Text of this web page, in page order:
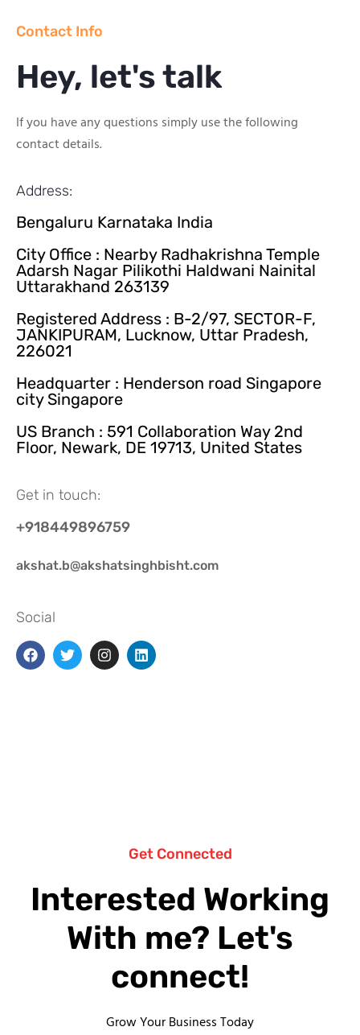
Contact Info
Hey, let's talk
If you have any questions simply use the following
contact details.
Address:
Bengaluru Karnataka India
City Office : Nearby Radhakrishna Temple
Adarsh Nagar Pilikothi Haldwani Nainital
Uttarakhand 263139
Registered Address : B-2/97, SECTOR-F,
JANKIPURAM, Lucknow, Uttar Pradesh,
226021
Headquarter : Henderson road Singapore
city Singapore
US Branch : 591 Collaboration Way 2nd
Floor, Newark, DE 19713, United States
Get in touch:
+918449896759
akshat.b@akshatsinghbisht.com
Social
Get Connected
Interested Working
With me? Let's
connect!
Grow Your Business Today